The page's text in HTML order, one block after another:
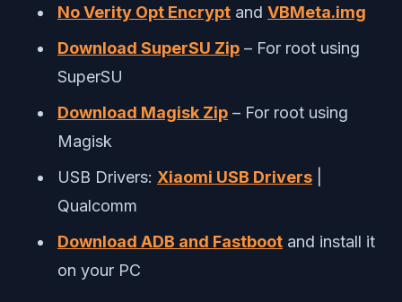
No Verity Opt Encrypt and VBMeta.img
Download SuperSU Zip – For root using
SuperSU
Download Magisk Zip – For root using
Magisk
USB Drivers: Xiaomi USB Drivers
Qualcomm
Download ADB and Fastboot and install it
on your PC